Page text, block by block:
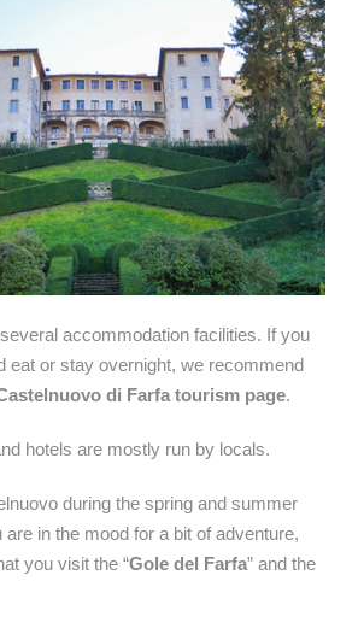
accommodation facilities. If you
eat or stay overnight, we recommend
di Farfa tourism page.
hotels are mostly run by locals.
during the spring and summer
in the mood for a bit of adventure,
you visit the “Gole del Farfa” and the